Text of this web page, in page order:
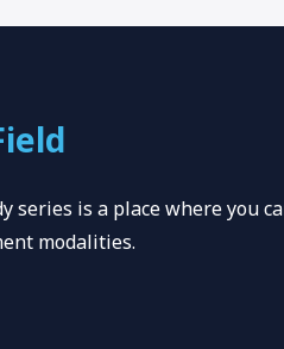
series is a place where you
modalities.